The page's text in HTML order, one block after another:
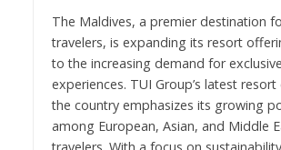
The Maldives, a premier destination
travelers, is expanding its resort
to the increasing demand for exclusive
experiences. TUI Group’s latest
the country emphasizes its growing
among European, Asian, and Middle